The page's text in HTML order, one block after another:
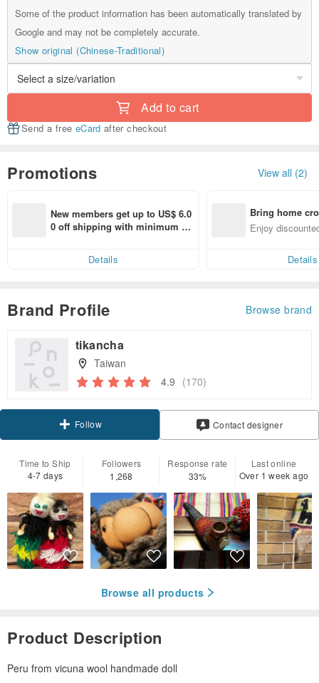
Some of the product information has been automatically translated by
Google and may not be completely accurate.
Show original (Chinese-Traditional)
Add to cart
Send a free eCard after checkout
Promotions View all (2)
New members get up to US$ 6.0
0 off shipping with minimum sp
Details
Bring home
n with ease
Enjoy
Details
Brand Profile Browse brand
tikancha
Taiwan
4.9 (170)
Follow Contact designer
Time to Ship
4-7 days
Followers
1,268
Response rate
33%
Last online
Over 1 week ago
Browse all products
Product Description
Peru from vicuna wool handmade doll